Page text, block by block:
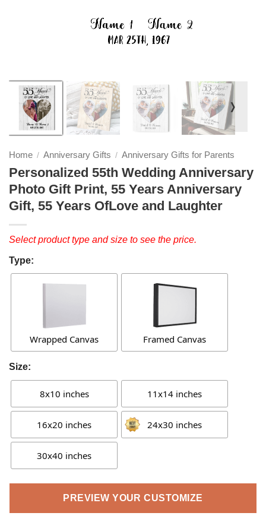
❭
Home / Anniversary Gifts / Anniversary Gifts for Parents
Personalized 55th Wedding Anniversary
Photo Gift Print, 55 Years Anniversary
Gift, 55 Years OfLove and Laughter
Select product type and size to see the price.
Type:
Wrapped Canvas Framed Canvas
Size:
8x10 inches 11x14 inches
16x20 inches 24x30 inches
30x40 inches
PREVIEW YOUR CUSTOMIZE